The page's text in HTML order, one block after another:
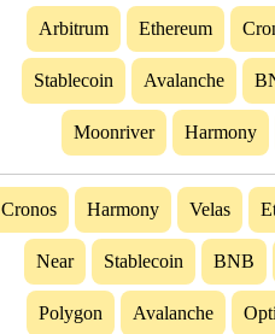
Arbitrum Ethereum
Stablecoin Avalanche
Moonriver Harmony
Cronos Harmony Velas
Near Stablecoin BNB
Polygon Avalanche